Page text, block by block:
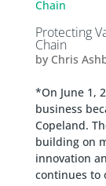
Protecting
Chain
by Chris
*On June 1,
business
Copeland.
building on
innovation
continues to